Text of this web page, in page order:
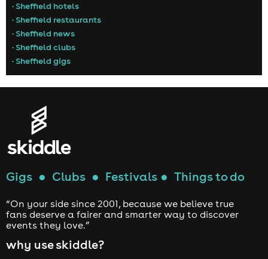
• Sheffield hotels
• Sheffield restaurants
• Sheffield news
• Sheffield clubs
• Sheffield gigs
Gigs ● Clubs ● Festivals ● Things to do
“On your side since 2001, because we believe true
fans deserve a fairer and smarter way to discover
events they love.”
why use skiddle?